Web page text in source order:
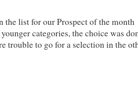
the list for our Prospect of the month
categories, the choice was
trouble to go for a selection in the